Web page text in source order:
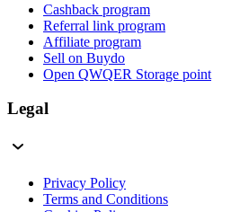
Cashback program
Referral link program
Affiliate program
Sell on Buydo
Open QWQER Storage point
Legal
Privacy Policy
Terms and Conditions